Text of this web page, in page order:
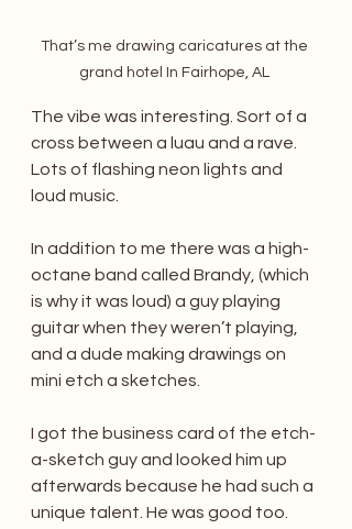
That’s me drawing caricatures at the
grand hotel In Fairhope, AL
The vibe was interesting. Sort of a
cross between a luau and a rave.
Lots of flashing neon lights and
loud music.
In addition to me there was a high-
octane band called Brandy, (which
is why it was loud) a guy playing
guitar when they weren’t playing,
and a dude making drawings on
mini etch a sketches.
I got the business card of the etch-
a-sketch guy and looked him up
afterwards because he had such a
unique talent. He was good too.